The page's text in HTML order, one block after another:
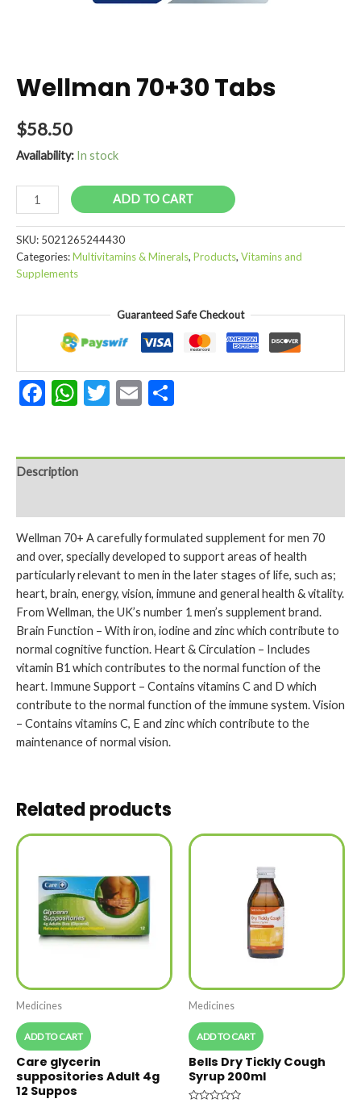
Wellman 70+30 Tabs
$58.50
Availability: In stock
Wellman
70+30
Tabs
quantity
ADD TO CART
SKU: 5021265244430
Categories:Multivitamins & Minerals, Products, Vitamins and
Supplements
Guaranteed Safe Checkout
Facebook
WhatsApp
Twitter
Email
Description
Wellman 70+ A carefully formulated supplement for men 70
and over, specially developed to support areas of health
particularly relevant to men in the later stages of life, such as;
heart, brain, energy, vision, immune and general health & vitality.
From Wellman, the UK’s number 1 men’s supplement brand.
Brain Function – With iron, iodine and zinc which contribute to
normal cognitive function. Heart & Circulation – Includes
vitamin B1 which contributes to the normal function of the
heart. Immune Support – Contains vitamins C and D which
contribute to the normal function of the immune system. Vision
– Contains vitamins C, E and zinc which contribute to the
maintenance of normal vision.
Related products
Medicines
ADD TO CART
Care glycerin
suppositories Adult 4g
12 Suppos
Medicines
ADD TO CART
Bells Dry Tickly Cough
Syrup 200ml